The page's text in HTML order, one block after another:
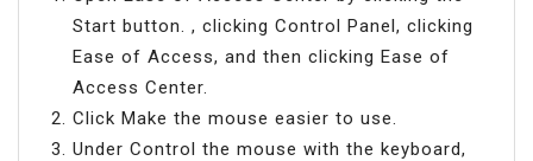
Start button. , clicking Control Panel, clicking
Ease of Access, and then clicking Ease of
Access Center.
Click Make the mouse easier to use.
Under Control the mouse with the keyboard,